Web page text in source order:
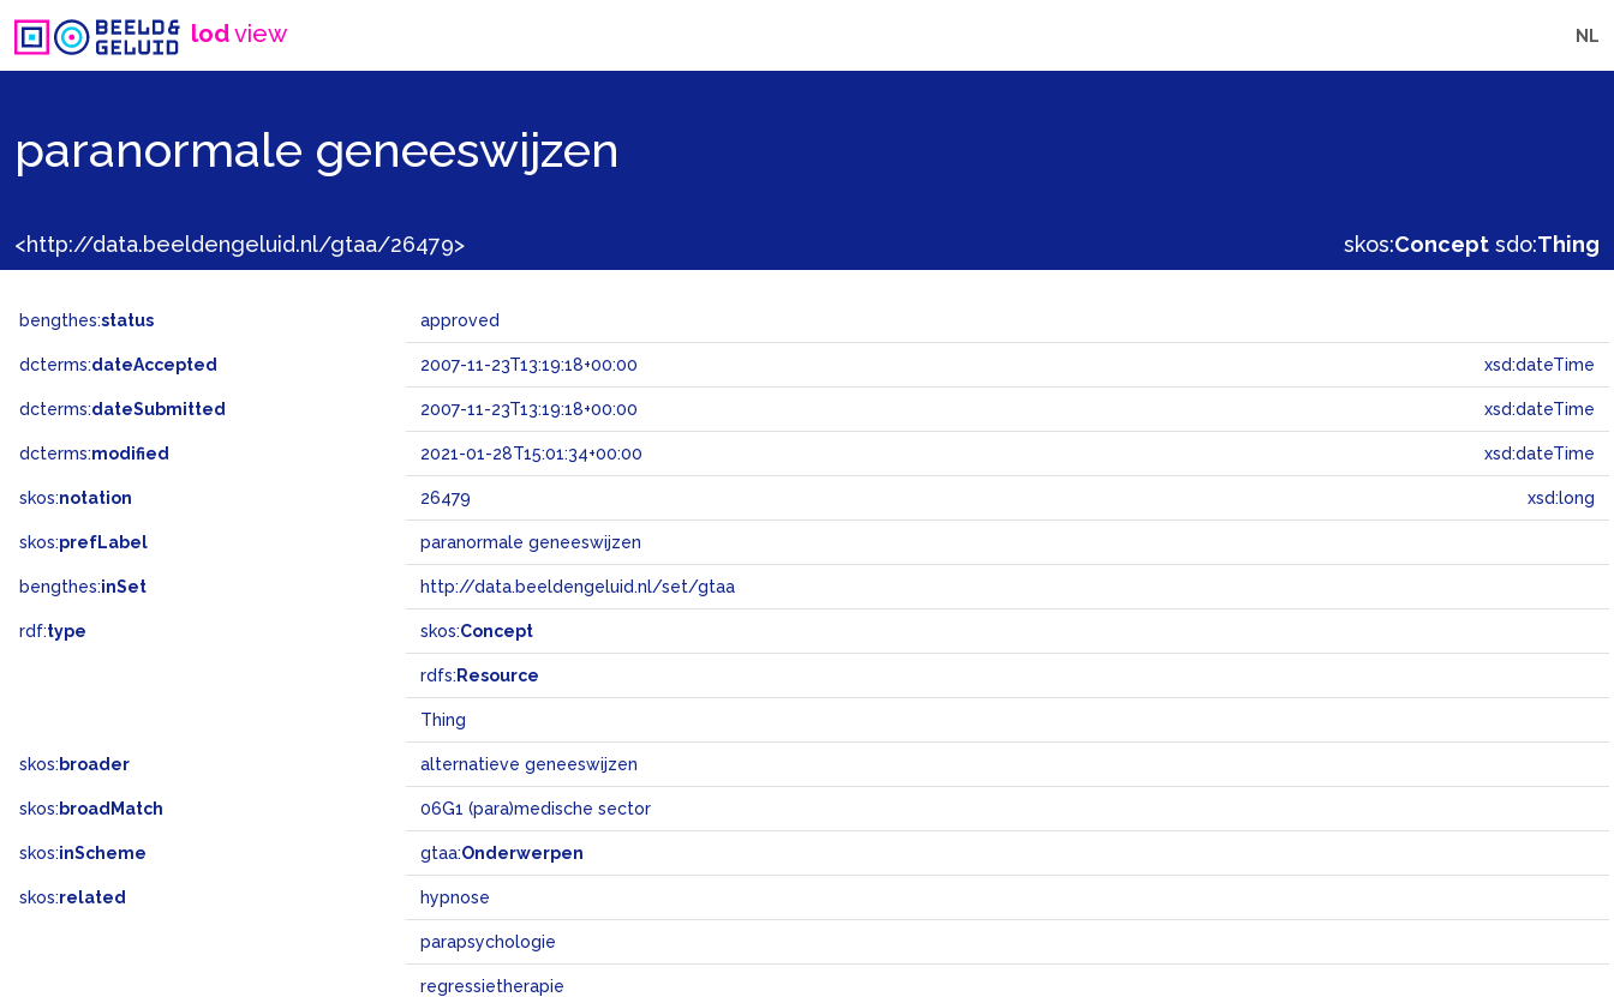
lodview NL
paranormale geneeswijzen
<http://data.beeldengeluid.nl/gtaa/26479> skos:Concept sdo:Thing
bengthes:status approved
dcterms:dateAccepted 2007-11-23T13:19:18+00:00 xsd:dateTime
dcterms:dateSubmitted 2007-11-23T13:19:18+00:00 xsd:dateTime
dcterms:modified 2021-01-28T15:01:34+00:00 xsd:dateTime
skos:notation 26479 xsd:long
skos:prefLabel paranormale geneeswijzen
bengthes:inSet http://data.beeldengeluid.nl/set/gtaa
rdf:type skos:Concept
rdfs: Resource
Thing
skos: broader alternatieve geneeswijzen
skos: broadMatch 06G1 (para)medische sector
skos:inScheme gtaa:Onderwerpen
skos:related hypnose
parapsychologie
regressietherapie